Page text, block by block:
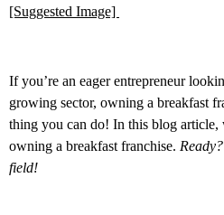
[Suggested Image]
If you’re an eager entrepreneur
growing sector, owning a breakfast
thing you can do! In this blog article,
owning a breakfast franchise.
field!